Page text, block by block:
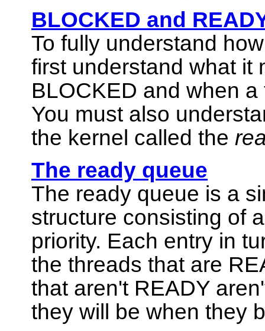
BLOCKED and
To fully understand
first understand what it
BLOCKED and when
You must also
the kernel called the
The ready queue
The ready queue is a
structure consisting of
priority. Each entry in
the threads that are
that aren't READY
they will be when they